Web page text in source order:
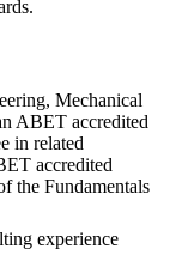
Mechanical
ABET accredited
in related
accredited
the Fundamentals
experience